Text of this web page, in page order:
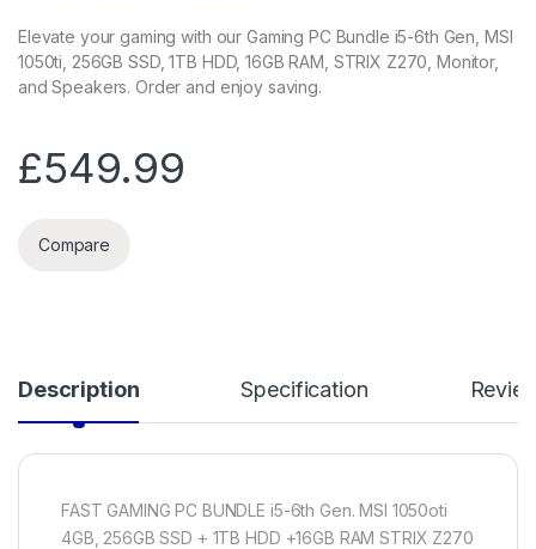
Elevate your gaming with our Gaming PC Bundle i5-6th Gen, MSI
1050ti, 256GB SSD, 1TB HDD, 16GB RAM, STRIX Z270, Monitor,
and Speakers. Order and enjoy saving.
£549.99
Compare
Description Specification
FAST GAMING PC BUNDLE i5-6th Gen. MSI 1050oti
4GB, 256GB SSD + 1TB HDD +16GB RAM STRIX Z270